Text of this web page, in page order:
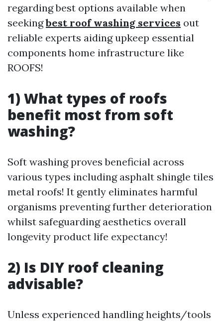
regarding best options available when
seekingbest roof washing services out
reliable experts aiding upkeep essential
components home infrastructure like
ROOFS!
1) What types of roofs
benefit most from soft
washing?
Soft washing proves beneficial across
various types including asphalt shingle tiles
metal roofs! It gently eliminates harmful
organisms preventing further deterioration
whilst safeguarding aesthetics overall
longevity product life expectancy!
2) Is DIY roof cleaning
advisable?
Unless experienced handling heights/tools